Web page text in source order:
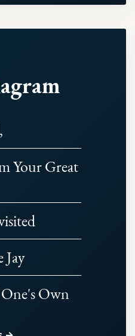
Your Great
Jay
Own